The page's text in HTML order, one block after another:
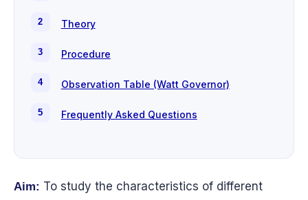
Theory
Procedure
Observation Table (Watt Governor)
Frequently Asked Questions
Aim: To study the characteristics of different